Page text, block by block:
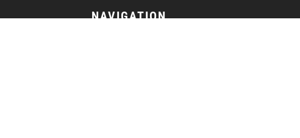
NAVIGATION